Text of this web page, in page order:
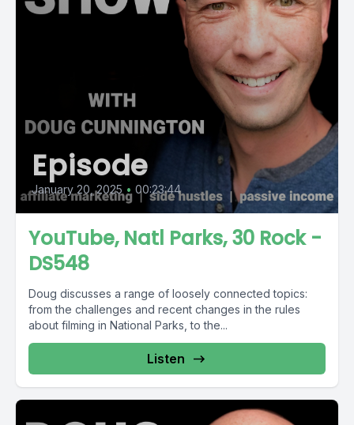
Episode
January 20, 2025 • 00:23:44
YouTube, Natl Parks, 30 Rock -
DS548
Doug discusses a range of loosely connected topics:
from the challenges and recent changes in the rules
about filming in National Parks, to the...
Listen